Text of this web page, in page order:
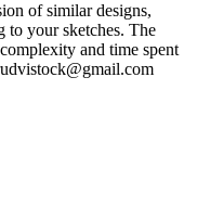
of similar designs,
to your sketches. The
and time spent